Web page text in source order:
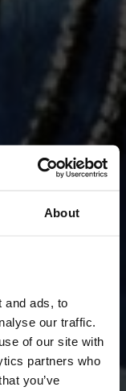
About
and ads, to
our traffic.
of our site with
partners who
you’ve
2026: